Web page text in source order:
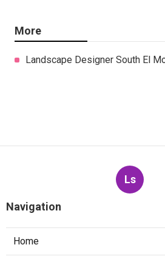
More
Landscape Designer South El
Ls
Navigation
Home